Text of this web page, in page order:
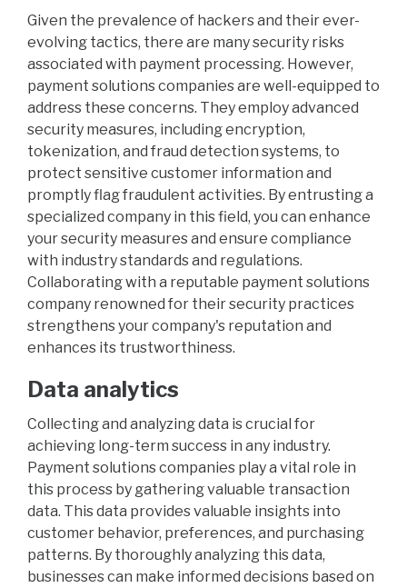
Given the prevalence of hackers and their ever-
evolving tactics, there are many security risks
associated with payment processing. However,
payment solutions companies are well-equipped to
address these concerns. They employ advanced
security measures, including encryption,
tokenization, and fraud detection systems, to
protect sensitive customer information and
promptly flag fraudulent activities. By entrusting a
specialized company in this field, you can enhance
your security measures and ensure compliance
with industry standards and regulations.
Collaborating with a reputable payment solutions
company renowned for their security practices
strengthens your company's reputation and
enhances its trustworthiness.
Data analytics
Collecting and analyzing data is crucial for
achieving long-term success in any industry.
Payment solutions companies play a vital role in
this process by gathering valuable transaction
data. This data provides valuable insights into
customer behavior, preferences, and purchasing
patterns. By thoroughly analyzing this data,
businesses can make informed decisions based on